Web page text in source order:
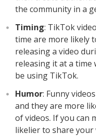
the community in a
Timing: TikTok
time are more likely
releasing a video
releasing it at a time
be using TikTok.
Humor: Funny
and they are more
of videos. If you can
likelier to share